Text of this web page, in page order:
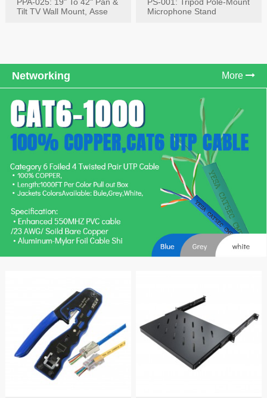
PPA-025: 19" To 42" Pan &
Tilt TV Wall Mount, Asse
PS-001: Tripod Pole-Mount
Microphone Stand
Networking More